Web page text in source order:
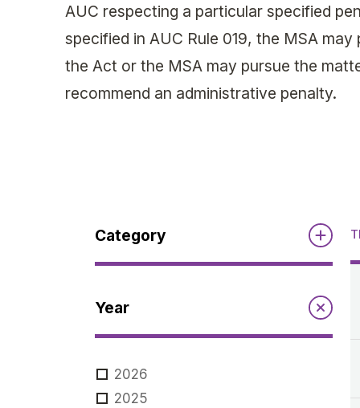
AUC respecting a particular specified
specified in AUC Rule 019, the MSA
the Act or the MSA may pursue the
recommend an administrative penalty.
Category
Annual Report to the Minister
MSOC
Quarterly Reports
Notices
Year
2026
2025